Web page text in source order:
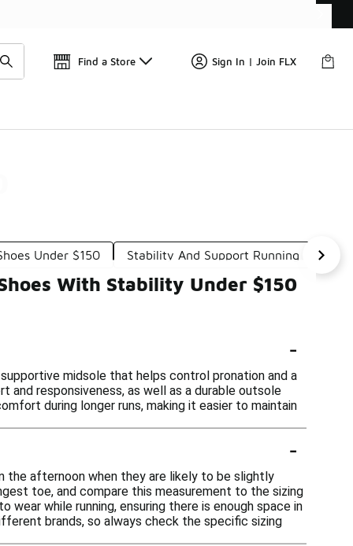
Find a Store Sign In | Join FLX
Under $150 Stability And Support Running Shoes
With Stability Under $150
-
midsole that helps control pronation and a
responsiveness, as well as a durable outsole
during longer runs, making it easier to maintain
-
the afternoon when they are likely to be slightly
toe, and compare this measurement to the sizing
while running, ensuring there is enough space in
brands, so always check the specific sizing